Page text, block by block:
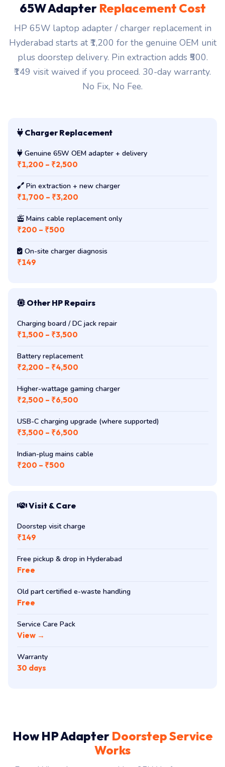
65W Adapter Replacement Cost
HP 65W laptop adapter / charger replacement in
Hyderabad starts at ₹1,200 for the genuine OEM unit
plus doorstep delivery. Pin extraction adds ₹500.
₹149 visit waived if you proceed. 30-day warranty.
No Fix, No Fee.
Charger Replacement
Genuine 65W OEM adapter + delivery
₹1,200 – ₹2,500
Pin extraction + new charger
₹1,700 – ₹3,200
Mains cable replacement only
₹200 – ₹500
On-site charger diagnosis
₹149
Other HP Repairs
Charging board / DC jack repair
₹1,500 – ₹3,500
Battery replacement
₹2,200 – ₹4,500
Higher-wattage gaming charger
₹2,500 – ₹6,500
USB-C charging upgrade (where supported)
₹3,500 – ₹6,500
Indian-plug mains cable
₹200 – ₹500
Visit & Care
Doorstep visit charge
₹149
Free pickup & drop in Hyderabad
Free
Old part certified e-waste handling
Free
Service Care Pack
View →
Warranty
30 days
How HP Adapter Doorstep Service
Works